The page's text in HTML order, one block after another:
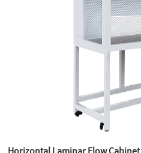
Horizontal Laminar Flow Cabinet